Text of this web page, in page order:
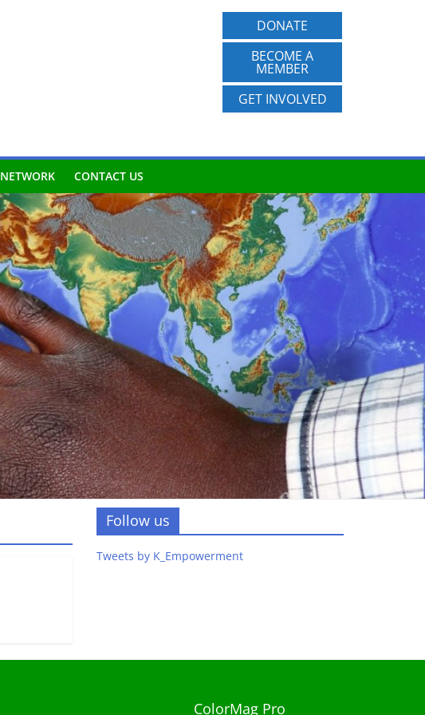
DONATE
BECOME A
MEMBER
GET INVOLVED
NETWORK CONTACT US
Follow us
Tweets by K_Empowerment
ColorMag Pro